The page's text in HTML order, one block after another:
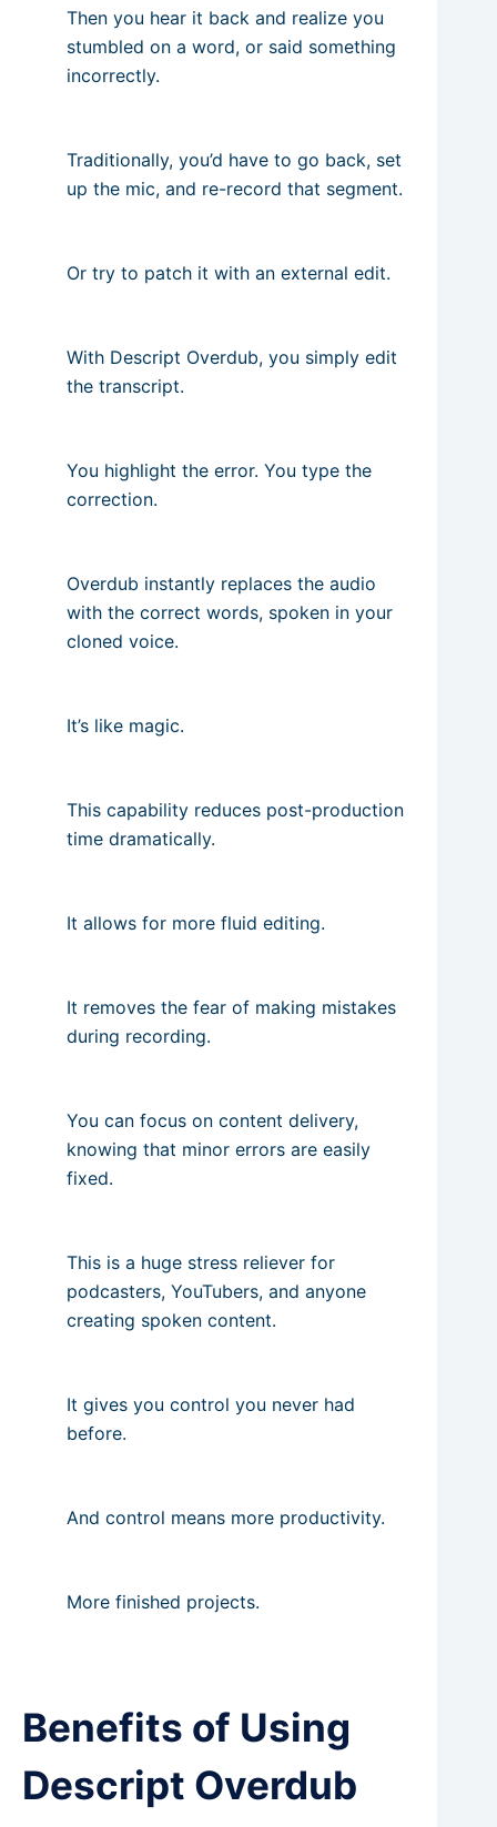
Then you hear it back and realize you
stumbled on a word, or said something
incorrectly.
Traditionally, you’d have to go back, set
up the mic, and re-record that segment.
Or try to patch it with an external edit.
With Descript Overdub, you simply edit
the transcript.
You highlight the error. You type the
correction.
Overdub instantly replaces the audio
with the correct words, spoken in your
cloned voice.
It’s like magic.
This capability reduces post-production
time dramatically.
It allows for more fluid editing.
It removes the fear of making mistakes
during recording.
You can focus on content delivery,
knowing that minor errors are easily
fixed.
This is a huge stress reliever for
podcasters, YouTubers, and anyone
creating spoken content.
It gives you control you never had
before.
And control means more productivity.
More finished projects.
Benefits of Using
Descript Overdub